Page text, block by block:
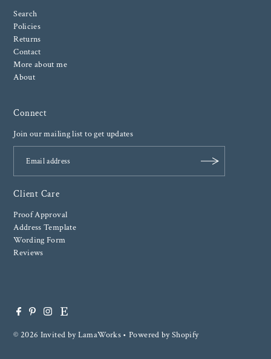
Search
Policies
Returns
Contact
More about me
About
Connect
Join our mailing list to get updates
Client Care
Proof Approval
Address Template
Wording Form
Reviews
© 2026 Invited by LamaWorks•Powered by Shopify